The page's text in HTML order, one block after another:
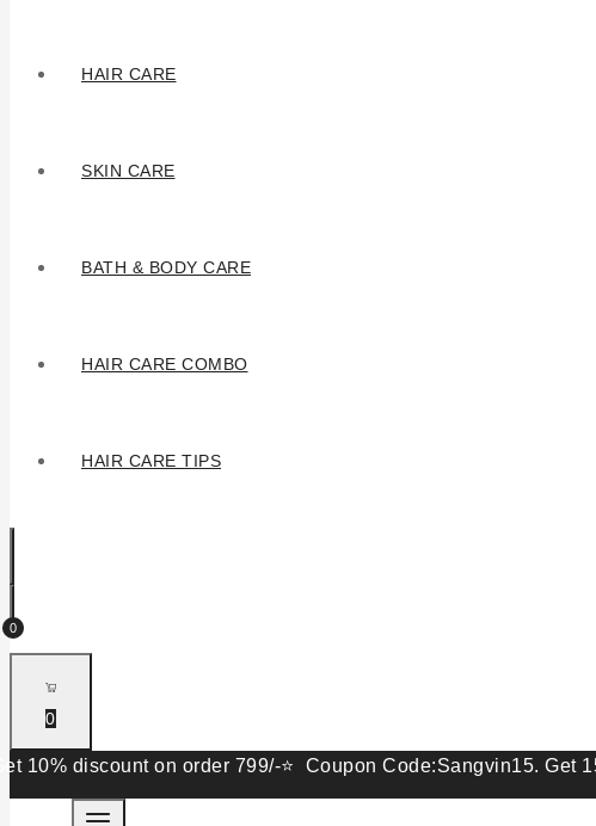
HAIR CARE
SKIN CARE
BATH & BODY CARE
HAIR CARE COMBO
HAIR CARE TIPS
0
0
discount on order 799/-⭐ Coupon Code:Sangvin15. Get